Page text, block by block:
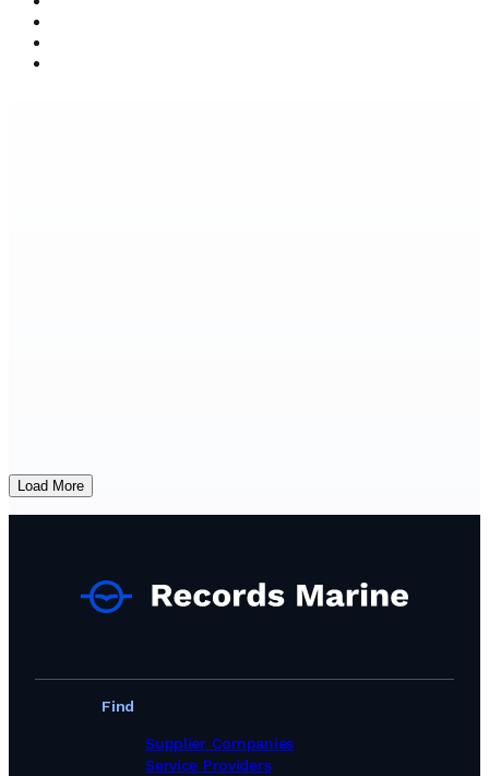
Load More
Find
Supplier Companies
Service Providers